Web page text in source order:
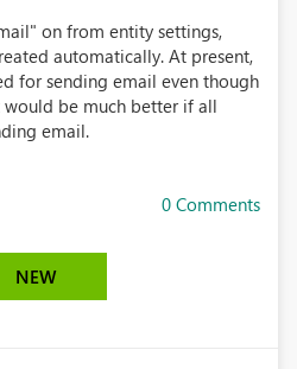
on from entity settings,
automatically. At present,
for sending email even though
be much better if all
email.
0 Comments
NEW